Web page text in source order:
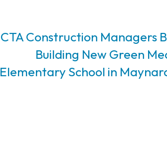
CTA Construction Managers
Building New Green
Elementary School in